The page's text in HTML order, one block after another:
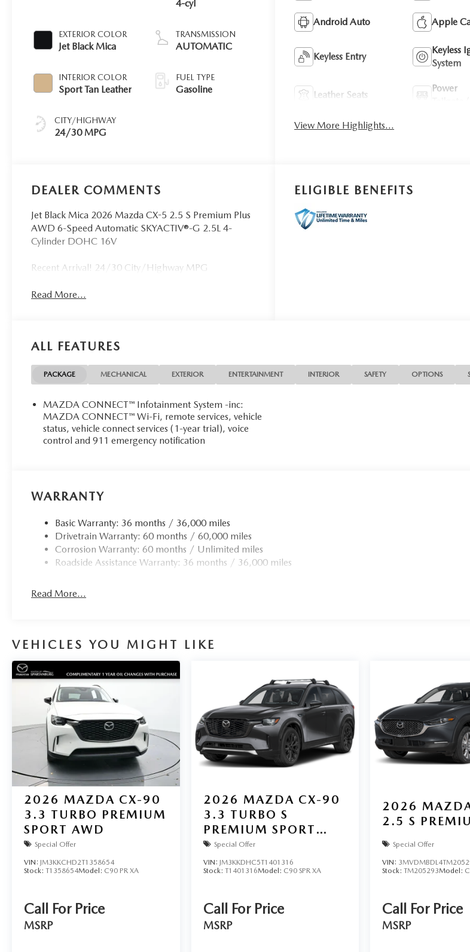
EXTERIOR COLOR
Jet Black Mica
INTERIOR COLOR
Sport Tan Leather
CITY/HIGHWAY
24/30 MPG
4-cyl
TRANSMISSION
AUTOMATIC
FUEL TYPE
Gasoline
Android Auto Apple
Keyless Entry
Keyless
System
Leather Seats
Power
View More Highlights...
DEALER COMMENTS
Jet Black Mica 2026 Mazda CX-5 2.5 S Premium Plus
AWD 6-Speed Automatic SKYACTIV®-G 2.5L 4-
Cylinder DOHC 16V
Recent Arrival! 24/30 City/Highway MPG
Read More...
ELIGIBLE BENEFITS
ALL FEATURES
PACKAGE MECHANICAL EXTERIOR ENTERTAINMENT INTERIOR SAFETY OPTIONS
MAZDA CONNECT™ Infotainment System -inc:
MAZDA CONNECT™ Wi-Fi, remote services, vehicle
status, vehicle connect services (1-year trial), voice
control and 911 emergency notification
WARRANTY
Basic Warranty: 36 months / 36,000 miles
Drivetrain Warranty: 60 months / 60,000 miles
Corrosion Warranty: 60 months / Unlimited miles
Roadside Assistance Warranty: 36 months / 36,000 miles
Read More...
VEHICLES YOU MIGHT LIKE
2026 MAZDA CX-90
3.3 TURBO PREMIUM
SPORT AWD
Special Offer
VIN: JM3KKCHD2T1358654
Stock: T1358654Model: C90 PR XA
Call For Price
MSRP
2026 MAZDA CX-90
3.3 TURBO S
PREMIUM SPORT
AWD
Special Offer
VIN: JM3KKDHC5T1401316
Stock: T1401316Model: C90 SPR XA
Call For Price
MSRP
2026
2.5 S
Special Offer
VIN:
Stock:TM205293Model:
Call For Price
MSRP